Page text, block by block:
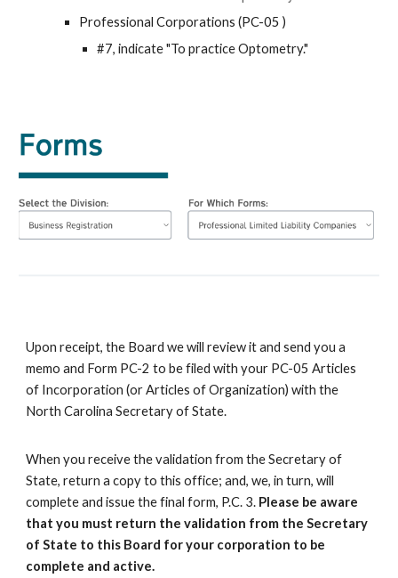
Professional Corporations(PC-05 )
#7, indicate "To practice Optometry."
Upon receipt, the Board we will review it and send you a
memo and Form PC-2 to be filed with your PC-05 Articles
of Incorporation (or Articles of Organization) with the
North Carolina Secretary of State.
When you receive the validation from the Secretary of
State, return a copy to this office; and,we, in turn, will
complete andissuethe final form, P.C. 3. Please be aware
that you must return the validation from the Secretary
of State to this Board for your corporation to be
complete and active.